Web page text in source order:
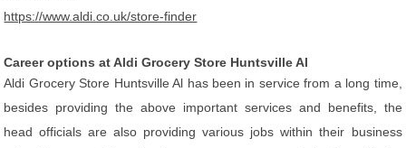
https://www.aldi.co.uk/store-finder
Career options at Aldi Grocery Store Huntsville Al
Aldi Grocery Store Huntsville Al has been in service from a long time,
besides providing the above important services and benefits, the
head officials are also providing various jobs within their business